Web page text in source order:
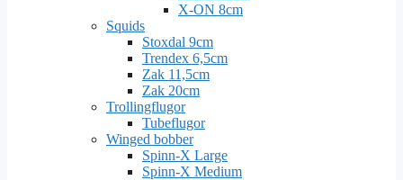
X-ON 8cm
Squids
Stoxdal 9cm
Trendex 6,5cm
Zak 11,5cm
Zak 20cm
Trollingflugor
Tubeflugor
Winged bobber
Spinn-X Large
Spinn-X Medium